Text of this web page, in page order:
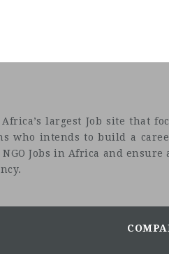
largest Job site that
who intends to build a
NGO Jobs in Africa and